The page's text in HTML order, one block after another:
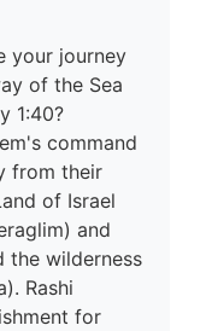
your journey
of the Sea
1:40?
command
from their
of Israel
and
the wilderness
Rashi
for